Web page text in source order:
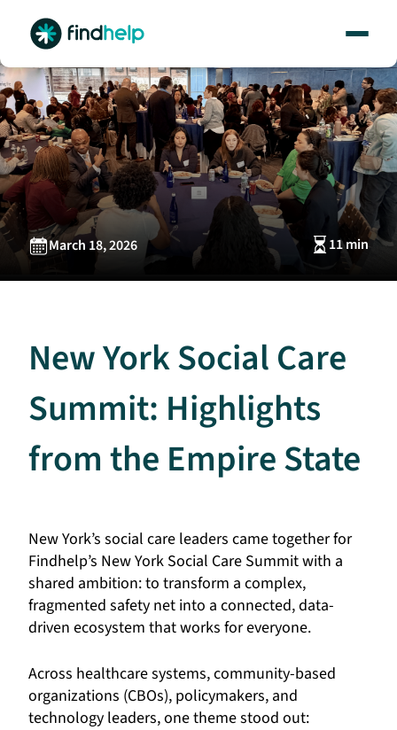
content
March 18, 2026 11 min
New York Social Care
Summit: Highlights
from the Empire State
New York’s social care leaders came together for
Findhelp’s New York Social Care Summit with a
shared ambition: to transform a complex,
fragmented safety net into a connected, data-
driven ecosystem that works for everyone.
Across healthcare systems, community-based
organizations (CBOs), policymakers, and
technology leaders, one theme stood out: